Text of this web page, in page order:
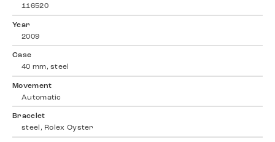
116520
Year
2009
Case
40 mm, steel
Movement
Automatic
Bracelet
steel, Rolex Oyster